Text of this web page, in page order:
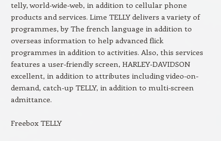
telly, world-wide-web, in addition to cellular phone
products and services. Lime TELLY delivers a variety of
programmes, by The french language in addition to
overseas information to help advanced flick
programmes in addition to activities. Also, this services
features a user-friendly screen, HARLEY-DAVIDSON
excellent, in addition to attributes including video-on-
demand, catch-up TELLY, in addition to multi-screen
admittance.
Freebox TELLY